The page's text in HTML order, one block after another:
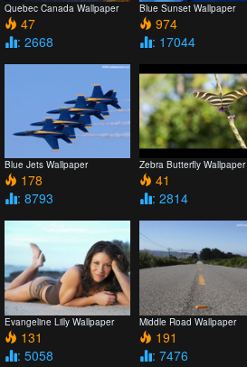
Quebec Canada Wallpaper
47
: 2668
Blue Sunset Wallpaper
974
: 17044
Blue Jets Wallpaper
178
: 8793
Zebra Butterfly Wallpaper
41
: 2814
Evangeline Lilly Wallpaper
131
: 5058
Middle Road Wallpaper
191
: 7476